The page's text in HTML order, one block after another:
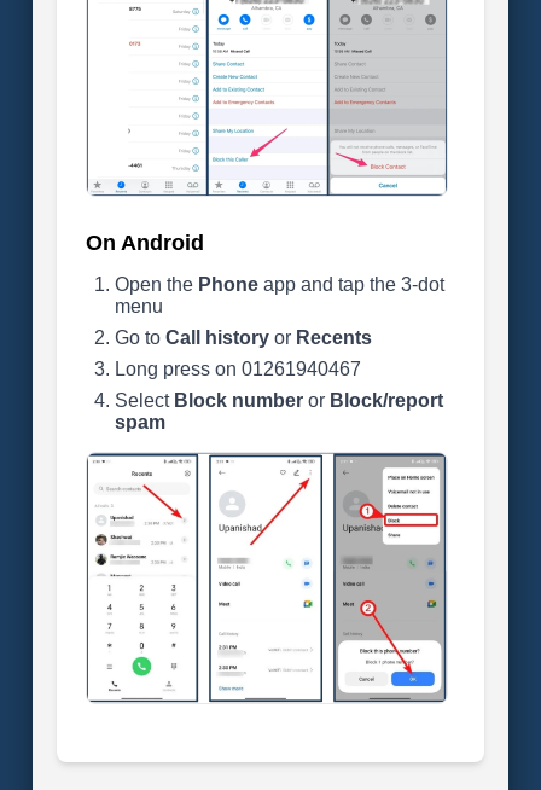
On Android
Open the Phoneapp and tap the 3-dot
menu
Go to Call historyor Recents
Long press on 01261940467
Select Block numberor Block/report
spam